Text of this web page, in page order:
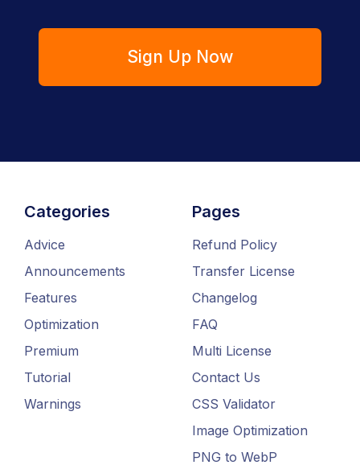
Sign Up Now
Categories
Advice
Announcements
Features
Optimization
Premium
Tutorial
Warnings
Pages
Refund Policy
Transfer License
Changelog
FAQ
Multi License
Contact Us
CSS Validator
Image Optimization
PNG to WebP